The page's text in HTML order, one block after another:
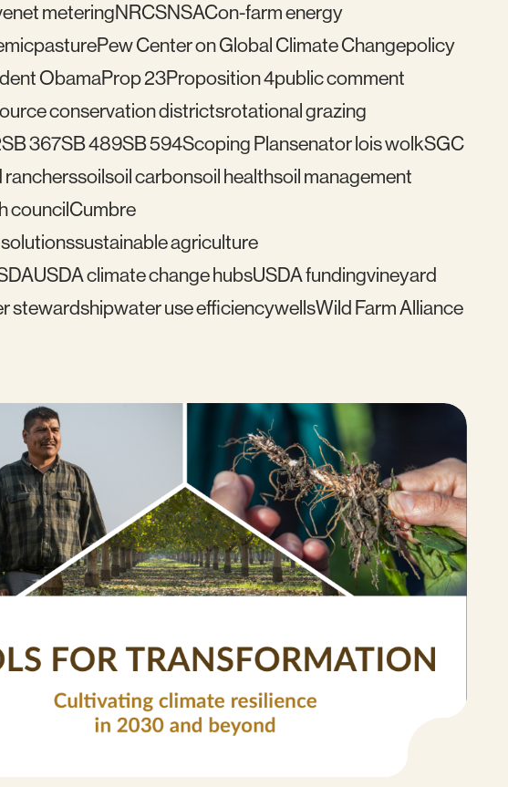
net meteringNRCSNSACon-farm energy
pasturePew Center on Global Climate Changepolicy
ObamaProp 23Proposition 4public comment
conservation districtsrotational grazing
SB 367SB 489SB 594Scoping Plansenator lois wolkSGC
rancherssoilsoil carbonsoil healthsoil management
councilCumbre
sustainable agriculture
USDA climate change hubsUSDA fundingvineyard
stewardshipwater use efficiencywellsWild Farm Alliance